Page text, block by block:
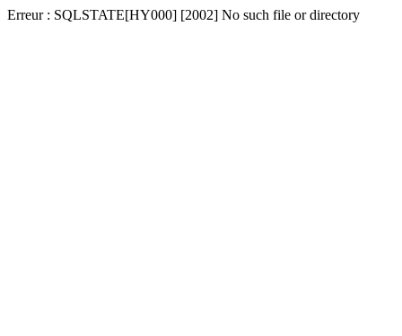
Erreur : SQLSTATE[HY000] [2002] No such file or directory